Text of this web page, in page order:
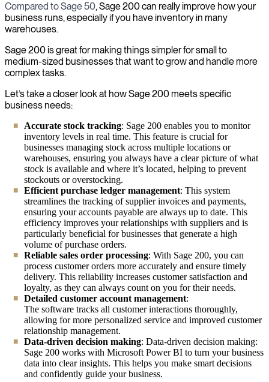
Compared to Sage 50, Sage 200 can really improve how your
business runs, especially if you have inventory in many
warehouses.
Sage 200 is great for making things simpler for small to
medium-sized businesses that want to grow and handle more
complex tasks.
Let’s take a closer look at how Sage 200 meets specific
business needs:
Accurate stock tracking: Sage 200 enables you to monitor
inventory levels in real time. This feature is crucial for
businesses managing stock across multiple locations or
warehouses, ensuring you always have a clear picture of what
stock is available and where it’s located, helping to prevent
stockouts or overstocking.
Efficient purchase ledger management: This system
streamlines the tracking of supplier invoices and payments,
ensuring your accounts payable are always up to date. This
efficiency improves your relationships with suppliers and is
particularly beneficial for businesses that generate a high
volume of purchase orders.
Reliable sales order processing: With Sage 200, you can
process customer orders more accurately and ensure timely
delivery. This reliability increases customer satisfaction and
loyalty, as they can always count on you for their needs.
Detailed customer account management:
The software tracks all customer interactions thoroughly,
allowing for more personalized service and improved customer
relationship management.
Data-driven decision making: Data-driven decision making:
Sage 200 works with Microsoft Power BI to turn your business
data into clear insights. This helps you make smart decisions
and confidently guide your business.